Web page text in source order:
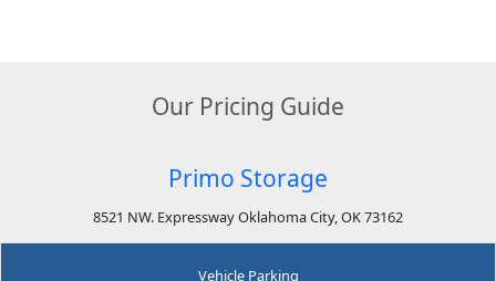
Our Pricing Guide
Primo Storage
8521 NW. Expressway Oklahoma City, OK 73162
Vehicle Parking